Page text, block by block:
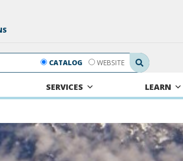
Search
CATALOG WEBSITE
SERVICES LEARN